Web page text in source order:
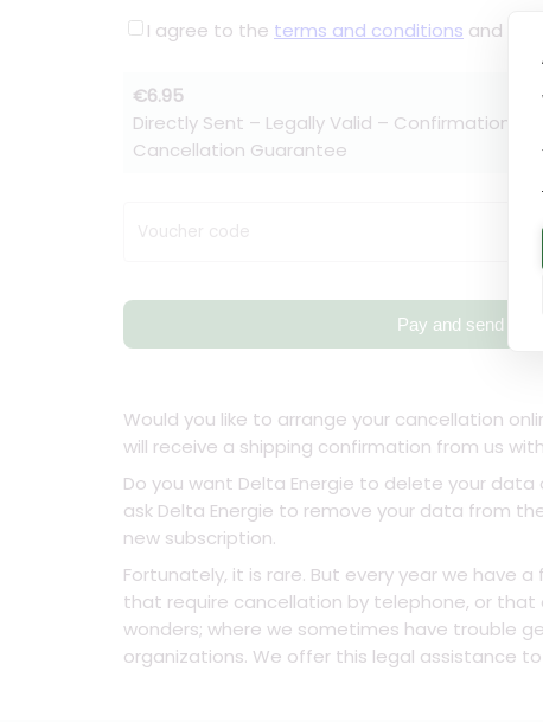
I agree to the terms and conditions and the
€6.95
Directly Sent – Legally Valid – Confirmation
Cancellation Guarantee
Voucher code
Pay and send
Would you like to arrange your cancellation
will receive a shipping confirmation from us
Do you want Delta Energie to delete your
ask Delta Energie to remove your data from
new subscription.
Fortunately, it is rare. But every year we have
that require cancellation by telephone, or
wonders; where we sometimes have trouble
organizations. We offer this legal assistance